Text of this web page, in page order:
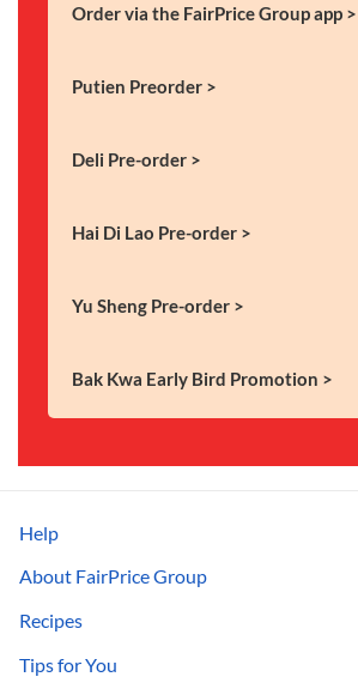
Order via the FairPrice Group app >
Putien Preorder >
Deli Pre-order >
Hai Di Lao Pre-order >
Yu Sheng Pre-order >
Bak Kwa Early Bird Promotion >
Help
About FairPrice Group
Recipes
Tips for You